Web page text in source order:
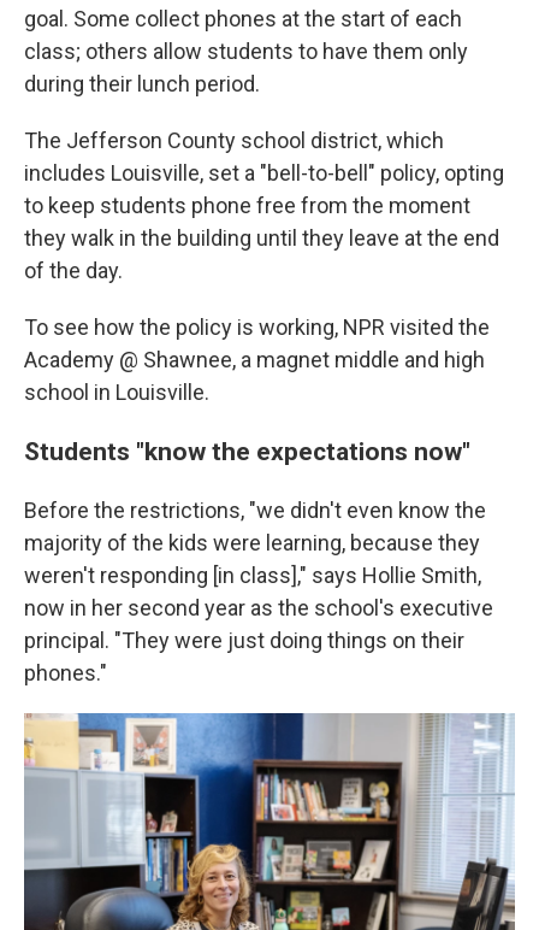
goal. Some collect phones at the start of each
class; others allow students to have them only
during their lunch period.
The Jefferson County school district, which
includes Louisville, set a "bell-to-bell" policy, opting
to keep students phone free from the moment
they walk in the building until they leave at the end
of the day.
To see how the policy is working, NPR visited the
Academy @ Shawnee, a magnet middle and high
school in Louisville.
Students "know the expectations now"
Before the restrictions, "we didn't even know the
majority of the kids were learning, because they
weren't responding [in class]," says Hollie Smith,
now in her second year as the school's executive
principal. "They were just doing things on their
phones."